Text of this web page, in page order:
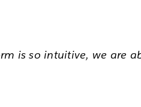
is so intuitive, we are